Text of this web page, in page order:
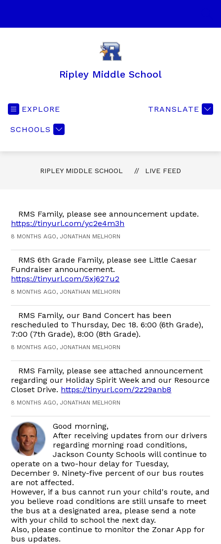
Ripley Middle School
EXPLORE
SCHOOLS
TRANSLATE
RIPLEY MIDDLE SCHOOL LIVE FEED
RMS Family, please see announcement update.
https://tinyurl.com/yc2e4m3h
8 MONTHS AGO, JONATHAN MELHORN
RMS 6th Grade Family, please see Little Caesar
Fundraiser announcement.
https://tinyurl.com/5xj627u2
8 MONTHS AGO, JONATHAN MELHORN
RMS Family, our Band Concert has been
rescheduled to Thursday, Dec 18. 6:00 (6th Grade),
7:00 (7th Grade), 8:00 (8th Grade).
8 MONTHS AGO, JONATHAN MELHORN
RMS Family, please see attached announcement
regarding our Holiday Spirit Week and our Resource
Closet Drive. https://tinyurl.com/2z29anb8
8 MONTHS AGO, JONATHAN MELHORN
Good morning,
After receiving updates from our drivers
regarding morning road conditions,
Jackson County Schools will continue to
operate on a two-hour delay for Tuesday,
December 9. Ninety-five percent of our bus routes
are not affected.
However, if a bus cannot run your child's route, and
you believe road conditions are still unsafe to meet
the bus at a designated area, please send a note
with your child to school the next day.
Also, please continue to monitor the Zonar App for
bus updates.